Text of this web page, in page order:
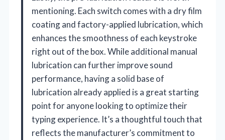
mentioning. Each switch comes with a dry film
coating and factory-applied lubrication, which
enhances the smoothness of each keystroke
right out of the box. While additional manual
lubrication can further improve sound
performance, having a solid base of
lubrication already applied is a great starting
point for anyone looking to optimize their
typing experience. It’s a thoughtful touch that
reflects the manufacturer’s commitment to